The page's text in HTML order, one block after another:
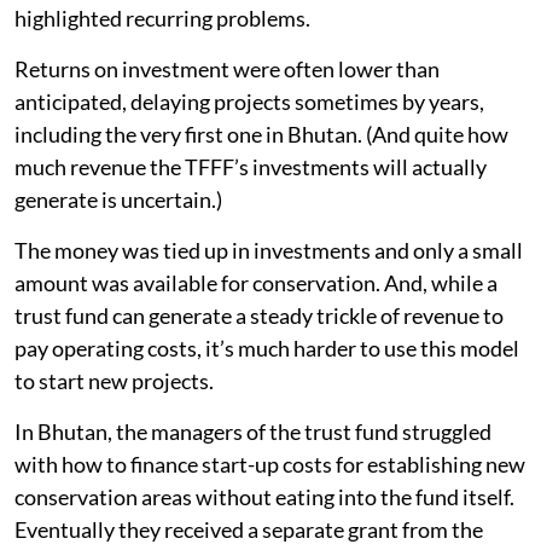
highlighted recurring problems.
Returns on investment were often lower than
anticipated, delaying projects sometimes by years,
including the very first one in Bhutan. (And quite how
much revenue the TFFF’s investments will actually
generate is uncertain.)
The money was tied up in investments and only a small
amount was available for conservation. And, while a
trust fund can generate a steady trickle of revenue to
pay operating costs, it’s much harder to use this model
to start new projects.
In Bhutan, the managers of the trust fund struggled
with how to finance start-up costs for establishing new
conservation areas without eating into the fund itself.
Eventually they received a separate grant from the